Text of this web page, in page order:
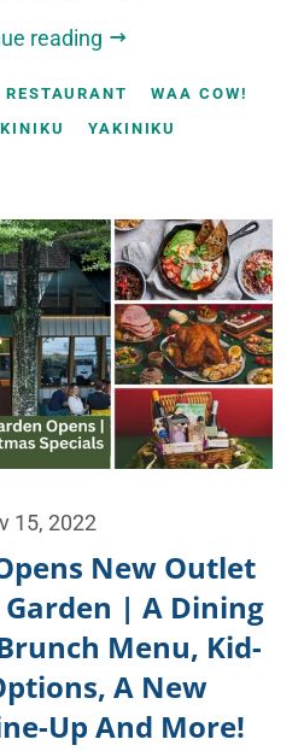
reading
RESTAURANT
WAA COW!
YAKINIKU
15, 2022
New Outlet
| A Dining
Menu, Kid-
A New
Up And More!